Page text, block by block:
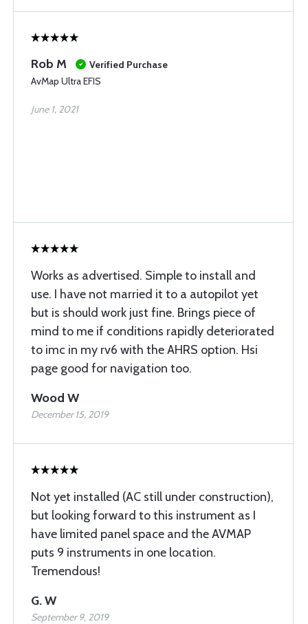
Rob M
Verified Purchase
AvMap Ultra EFIS
June 1, 2021
Works as advertised. Simple to install and
use. I have not married it to a autopilot yet
but is should work just fine. Brings piece of
mind to me if conditions rapidly deteriorated
to imc in my rv6 with the AHRS option. Hsi
page good for navigation too.
Wood W
December 15, 2019
Not yet installed (AC still under construction),
but looking forward to this instrument as I
have limited panel space and the AVMAP
puts 9 instruments in one location.
Tremendous!
G. W
September 9, 2019